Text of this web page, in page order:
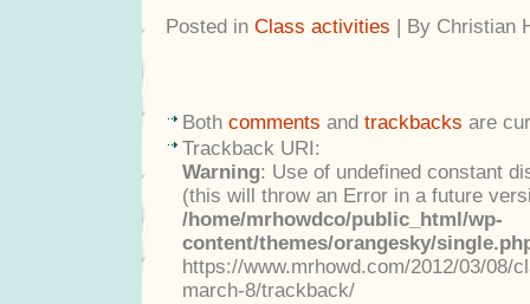
Posted in Class activities | By Christian
Both comments and trackbacks are
Trackback URI:
Warning: Use of undefined constant
(this will throw an Error in a future
/home/mrhowdco/public_html/wp-
content/themes/orangesky/
https://www.mrhowd.com/2012/03/08/
march-8/trackback/